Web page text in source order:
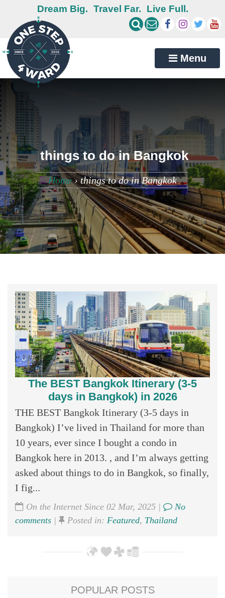
Dream Big. Travel Far. Live Full.
Menu
things to do in Bangkok
Home›things to do in Bangkok
The BEST Bangkok Itinerary (3-5
days in Bangkok) in 2026
THE BEST Bangkok Itinerary (3-5 days in
Bangkok) I’ve lived in Thailand for more than
10 years, ever since I bought a condo in
Bangkok here in 2013. , and I’m always getting
asked about things to do in Bangkok, so finally,
I fig...
On the Internet Since 02 Mar, 2025 |
No
comments | Posted in: Featured, Thailand
POPULAR POSTS